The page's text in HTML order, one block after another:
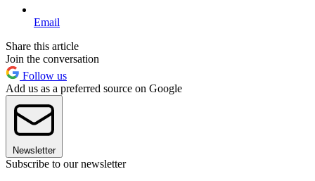
Email
Share this article
Join the conversation
Follow us
Add us as a preferred source on Google
Newsletter
Subscribe to our newsletter